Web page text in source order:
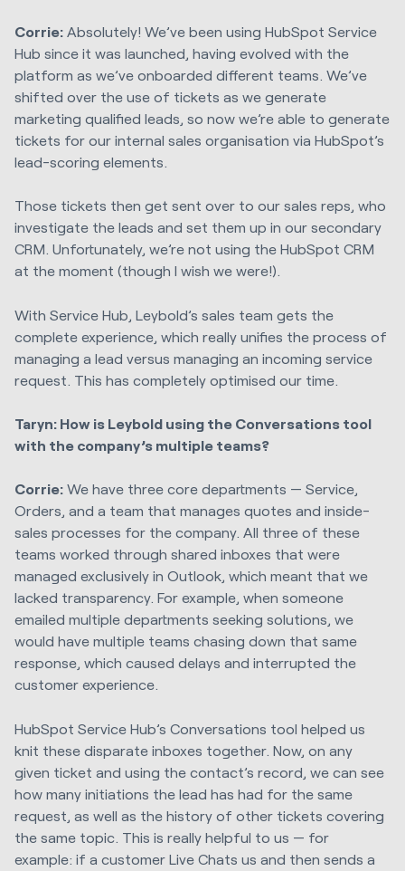
Corrie: Absolutely! We’ve been using HubSpot Service
Hub since it was launched, having evolved with the
platform as we’ve onboarded different teams. We’ve
shifted over the use of tickets as we generate
marketing qualified leads, so now we’re able to generate
tickets for our internal sales organisation via HubSpot’s
lead-scoring elements.
Those tickets then get sent over to our sales reps, who
investigate the leads and set them up in our secondary
CRM. Unfortunately, we’re not using the HubSpot CRM
at the moment (though I wish we were!).
With Service Hub, Leybold’s sales team gets the
complete experience, which really unifies the process of
managing a lead versus managing an incoming service
request. This has completely optimised our time.
Taryn: How is Leybold using the Conversations tool
with the company’s multiple teams?
Corrie: We have three core departments — Service,
Orders, and a team that manages quotes and inside-
sales processes for the company. All three of these
teams worked through shared inboxes that were
managed exclusively in Outlook, which meant that we
lacked transparency. For example, when someone
emailed multiple departments seeking solutions, we
would have multiple teams chasing down that same
response, which caused delays and interrupted the
customer experience.
HubSpot Service Hub’s Conversations tool helped us
knit these disparate inboxes together. Now, on any
given ticket and using the contact’s record, we can see
how many initiations the lead has had for the same
request, as well as the history of other tickets covering
the same topic. This is really helpful to us — for
example: if a customer Live Chats us and then sends a